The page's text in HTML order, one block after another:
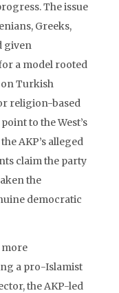
The issue
Greeks,
given
a model rooted
on Turkish
religion-based
to the West’s
AKP’s alleged
claim the party
the
democratic
more
a pro-Islamist
the AKP-led